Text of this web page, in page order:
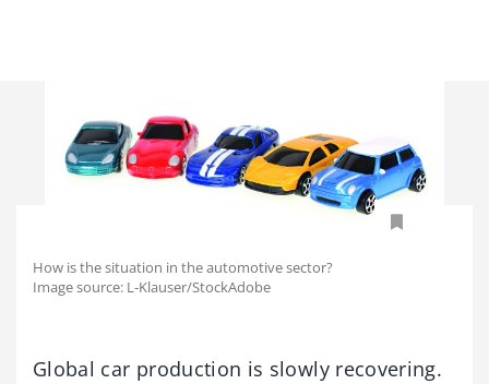
How is the situation in the automotive sector?
Image source: L-Klauser/StockAdobe
Global car production is slowly recovering.